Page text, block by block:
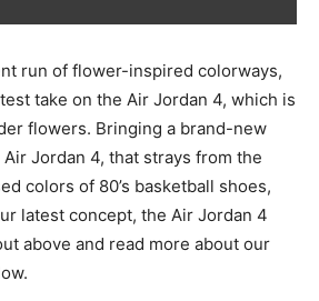
run of flower-inspired colorways,
take on the Air Jordan 4, which is
flowers. Bringing a brand-new
Jordan 4, that strays from the
colors of 80’s basketball shoes,
latest concept, the Air Jordan 4
above and read more about our